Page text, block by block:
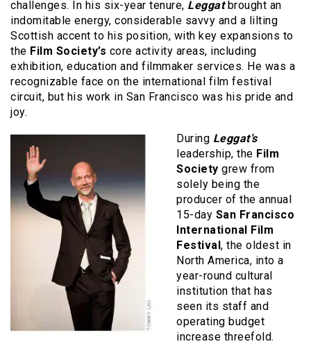
challenges. In his six-year tenure, Leggatbrought an
indomitable energy, considerable savvy and a lilting
Scottish accent to his position, with key expansions to
the Film Society’s core activity areas, including
exhibition, education and filmmaker services. He was a
recognizable face on the international film festival
circuit, but his work in San Francisco was his pride and
joy.
During Leggat’s
leadership, the Film
Society grew from
solely being the
producer of the annual
15-day San Francisco
International Film
Festival, the oldest in
North America, into a
year-round cultural
institution that has
seen its staff and
operating budget
increase threefold.